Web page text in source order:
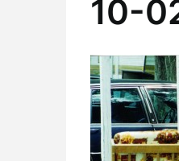
10-